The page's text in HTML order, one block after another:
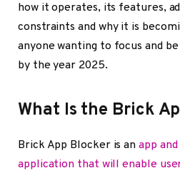
how it operates, its features,
constraints and why it is
anyone wanting to focus and
by the year 2025.
What Is the Brick
Brick App Blocker is anapp
application that will enable